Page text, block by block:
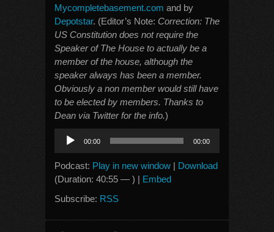
Mycompletebasement.com and by
Depotstar. (Editor’s Note: Correction: The
US Constitution does not require the
Speaker of The House to actually be a
member of the house, although the
speaker always has been a member.
Obviously a non member would still have
to be elected by members. Thanks to
Dean via Twitter for the info.)
Audio
Player
00:00 00:00
Podcast: Play in new window | Download
(Duration: 40:55 — ) | Embed
Subscribe: RSS